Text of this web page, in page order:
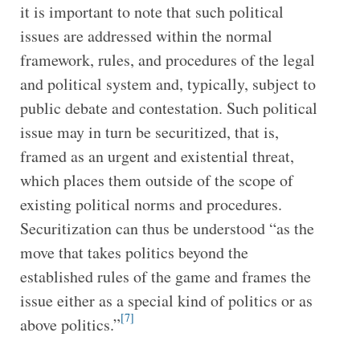
it is important to note that such political
issues are addressed within the normal
framework, rules, and procedures of the legal
and political system and, typically, subject to
public debate and contestation. Such political
issue may in turn be securitized, that is,
framed as an urgent and existential threat,
which places them outside of the scope of
existing political norms and procedures.
Securitization can thus be understood “as the
move that takes politics beyond the
established rules of the game and frames the
issue either as a special kind of politics or as
above politics.”[7]